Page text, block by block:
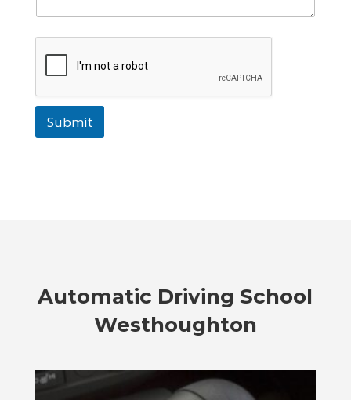
Submit
Automatic Driving School
Westhoughton